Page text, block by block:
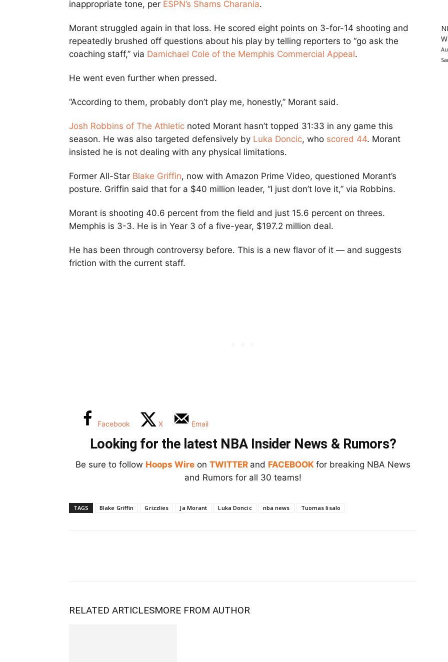
inappropriate tone, per ESPN’s Shams Charania.
Morant struggled again in that loss. He scored eight points on 3-for-14 shooting and
repeatedly brushed off questions about his play by telling reporters to “go ask the
coaching staff,” via Damichael Cole of the Memphis Commercial Appeal.
He went even further when pressed.
“According to them, probably don’t play me, honestly,” Morant said.
Josh Robbins of The Athletic noted Morant hasn’t topped 31:33 in any game this
season. He was also targeted defensively by Luka Doncic, who scored 44. Morant
insisted he is not dealing with any physical limitations.
Former All-Star Blake Griffin, now with Amazon Prime Video, questioned Morant’s
posture. Griffin said that for a $40 million leader, “I just don’t love it,” via Robbins.
Morant is shooting 40.6 percent from the field and just 15.6 percent on threes.
Memphis is 3-3. He is in Year 3 of a five-year, $197.2 million deal.
He has been through controversy before. This is a new flavor of it — and suggests
friction with the current staff.
Facebook X Email
Looking for the latest NBA Insider News & Rumors?
Be sure to follow Hoops Wire on TWITTER and FACEBOOK for breaking NBA News
and Rumors for all 30 teams!
TAGS Blake Griffin Grizzlies Ja Morant Luka Doncic nba news Tuomas Iisalo
RELATED ARTICLESMORE FROM AUTHOR